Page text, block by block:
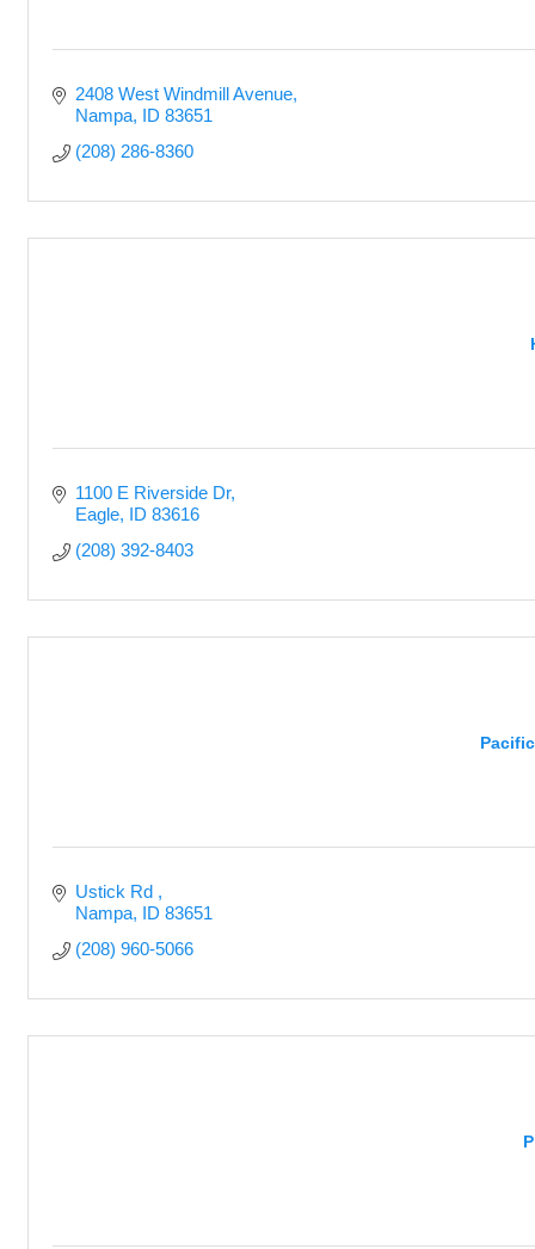
2408 West Windmill Avenue
Nampa ID 83651
(208) 286-8360
1100 E Riverside Dr
Eagle ID 83616
(208) 392-8403
Ustick Rd
Nampa ID 83651
(208) 960-5066